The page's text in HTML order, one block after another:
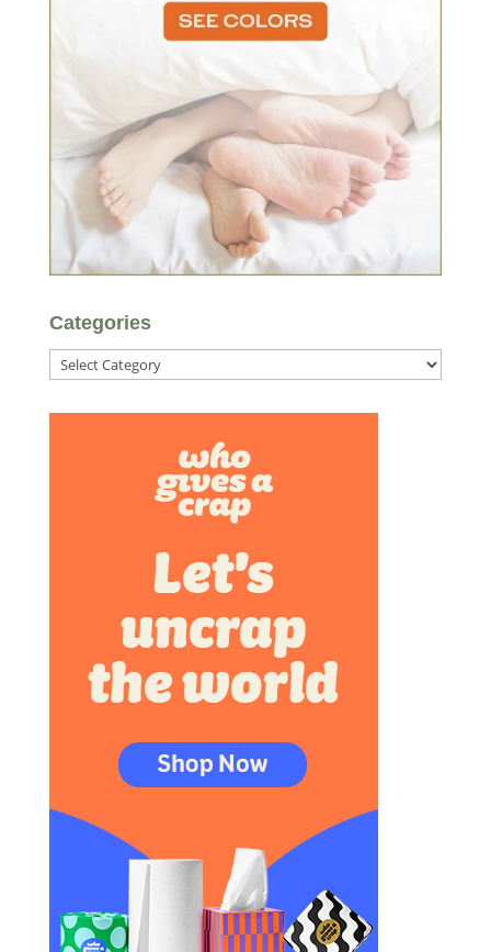
Categories
Categories